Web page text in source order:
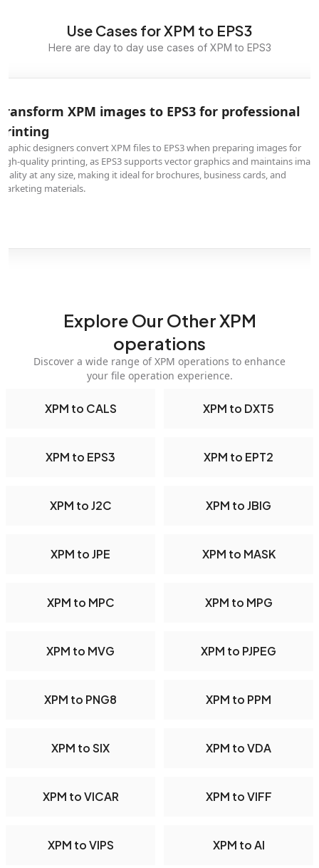
Use Cases for XPM to EPS3
Here are day to day use cases of XPM to EPS3
XPM images to EPS3 for professional
designers convert XPM files to EPS3 when preparing images for
quality printing, as EPS3 supports vector graphics and maintains
at any size, making it ideal for brochures, business cards, and
materials.
Explore Our Other XPM
operations
Discover a wide range of XPM operations to enhance
your file operation experience.
XPM to CALS XPM to DXT5
XPM to EPS3 XPM to EPT2
XPM to J2C XPM to JBIG
XPM to JPE XPM to MASK
XPM to MPC XPM to MPG
XPM to MVG XPM to PJPEG
XPM to PNG8 XPM to PPM
XPM to SIX XPM to VDA
XPM to VICAR XPM to VIFF
XPM to VIPS XPM to AI